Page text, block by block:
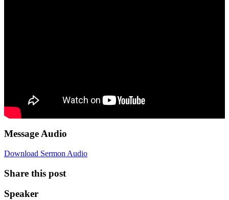
Message Audio
Download Sermon Audio
Share this post
Speaker